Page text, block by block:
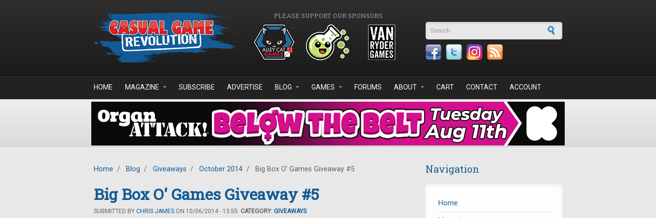
PLEASE SUPPORT OUR SPONSORS
Search form
HOME MAGAZINE SUBSCRIBE ADVERTISE BLOG GAMES FORUMS ABOUT CART CONTACT ACCOUNT
Home / Blog / Giveaways / October 2014 / Big Box O' Games Giveaway #5
Big Box O' Games Giveaway #5
SUBMITTED BY CHRIS JAMES ON 10/06/2014 - 13:55. CATEGORY: GIVEAWAYS
Navigation
Home